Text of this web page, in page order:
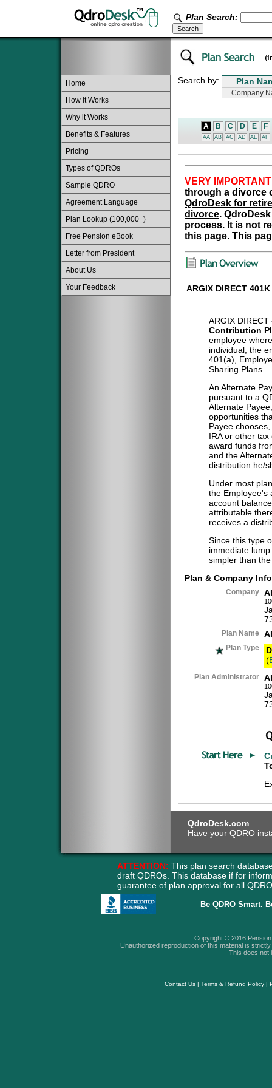
Plan Search:
Home
How it Works
Why it Works
Benefits & Features
Pricing
Types of QDROs
Sample QDRO
Agreement Language
Plan Lookup (100,000+)
Free Pension eBook
Letter from President
About Us
Your Feedback
Search by:
A B C D E F
AA AB AC AD AE AF
VERY
through a divorce
QdroDesk for
divorce.
process. It is not
this page. This
ARGIX DIRECT
ARGIX
Contribution
employee
individual, the
401(a),
Sharing Plans.
An Alternate
pursuant to a
Alternate
opportunities
Payee
IRA or other
award funds
and the
distribution he/
Under most
the Employee's
account
attributable
receives a
Since this type
immediate
simpler than
Plan & Company
Company
Plan Name
Plan Type
(
Plan Administrator
QdroDesk.com
Have your QDRO
ATTENTION: This plan search
draft QDROs. This database if for
guarantee of plan approval for all
Be QDRO Smart.
Copyright © 2016
Unauthorized reproduction of this material is
This does not
Contact Us| Terms & Refund Policy|